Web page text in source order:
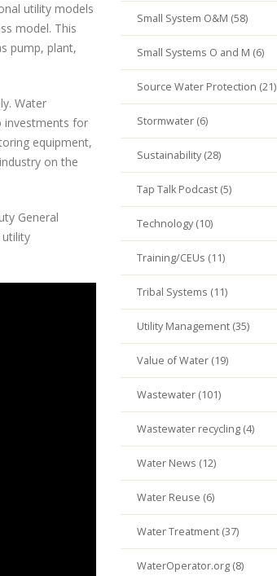
utility models
model. This
pump, plant,
Water
investments for
equipment,
on the
General
utility
Small System O&M (58)
Small Systems O and M (6)
Source Water Protection (21)
Stormwater (6)
Sustainability (28)
Tap Talk Podcast (5)
Technology (10)
Training/CEUs (11)
Tribal Systems (11)
Utility Management (35)
Value of Water (19)
Wastewater (101)
Wastewater recycling (4)
Water News (12)
Water Reuse (6)
Water Treatment (37)
WaterOperator.org (8)